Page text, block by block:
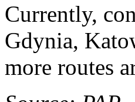
Currently,
Gdynia,
more routes